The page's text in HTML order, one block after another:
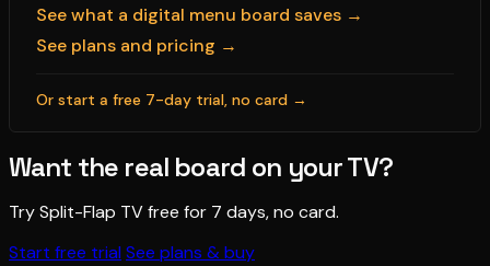
See what a digital menu board saves →
See plans and pricing →
Or start a free 7-day trial, no card →
Want the real board on your TV?
Try Split-Flap TV free for 7 days, no card.
Start free trial See plans & buy